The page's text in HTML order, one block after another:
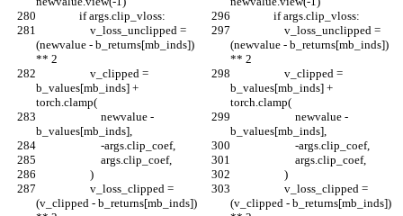
                if args.clip_vloss:
                if args.clip_vloss:
(newvalue - b_returns[mb_inds])
** 2
(newvalue - b_returns[mb_inds])
** 2
b_values[mb_inds] +
torch.clamp(
b_values[mb_inds] +
torch.clamp(
b_values[mb_inds],
b_values[mb_inds],
                        -args.clip_coef,
                        -args.clip_coef,
                        args.clip_coef,
                        args.clip_coef,
                    )
                    )
(v_clipped - b_returns[mb_inds])
(v_clipped - b_returns[mb_inds])